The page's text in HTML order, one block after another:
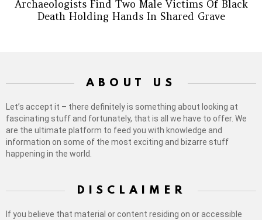
Archaeologists Find Two Male Victims Of Black
Death Holding Hands In Shared Grave
ABOUT US
Let’s accept it – there definitely is something about looking at
fascinating stuff and fortunately, that is all we have to offer. We
are the ultimate platform to feed you with knowledge and
information on some of the most exciting and bizarre stuff
happening in the world.
DISCLAIMER
If you believe that material or content residing on or accessible